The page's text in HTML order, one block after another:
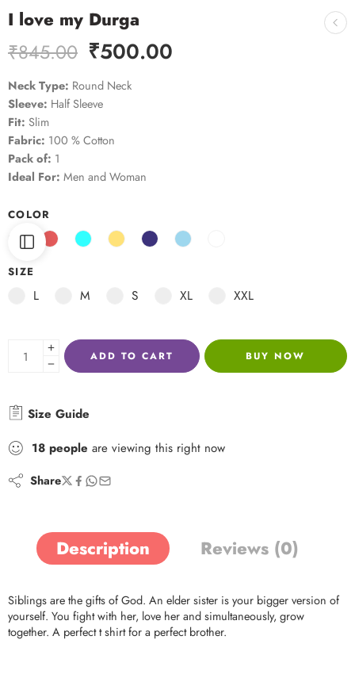
I love my Durga
₹845.00 ₹500.00
Neck Type: Round Neck
Sleeve: Half Sleeve
Fit: Slim
Fabric: 100 % Cotton
Pack of: 1
Ideal For: Men and Woman
COLOR
SIZE
L M S XL XXL
ADD TO CART BUY NOW
Size Guide
18 people are viewing this right now
Share
Description Reviews (0)
Siblings are the gifts of God. An elder sister is your bigger version of
yourself. You fight with her, love her and simultaneously, grow
together. A perfect t shirt for a perfect brother.